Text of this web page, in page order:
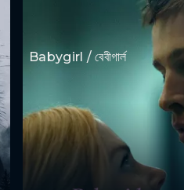
Babygirl / বেবীগার্ল